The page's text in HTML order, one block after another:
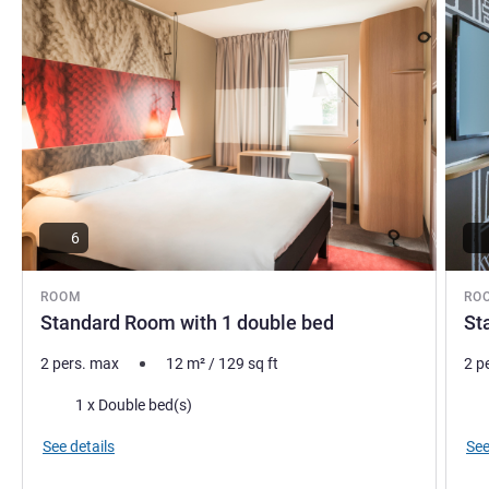
ROOM
Standard Room with 1 double bed
6
2 pers. max 12 m²/ 129 sq ft
Bedding1 x Double bed(s)
See details
2